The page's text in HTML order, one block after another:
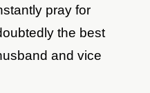
pray for
the best
and vice